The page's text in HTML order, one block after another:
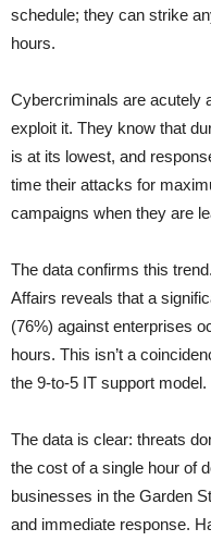
schedule; they can strike
hours.
Cybercriminals are acutely
exploit it. They know that
is at its lowest, and
time their attacks for
campaigns when they are
The data confirms this
Affairs reveals that a
(76%) against enterprises
hours. This isn’t a
the 9-to-5 IT support model.
The data is clear: threats
the cost of a single hour of
businesses in the Garden
and immediate response.